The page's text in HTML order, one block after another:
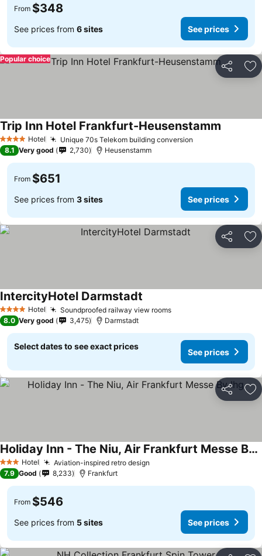
From $348
See prices from 6 sites See prices
Share
Popular choice
4 Stars Hotel Unique 70s Telekom building conversion
Trip Inn Hotel Frankfurt-Heusenstamm
8.1 Very good 2,730 Heusenstamm
From $651
See prices from 3 sites See prices
Share
4 Stars Hotel Soundproofed railway view rooms
IntercityHotel Darmstadt
8.0 Very good 3,475 Darmstadt
Select dates to see exact prices
See prices
Share
3 StarsHotel Aviation-inspired retro design
Holiday Inn - The Niu, Air Frankfurt Messe By Ihg
7.9 Good 8,233 Frankfurt
From $546
See prices from 5 sites See prices